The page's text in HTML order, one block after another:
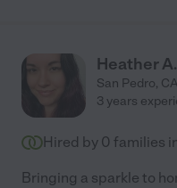
Heather A.
San Pedro, CA
3 years
Hired by 0 families
Bringing a sparkle to